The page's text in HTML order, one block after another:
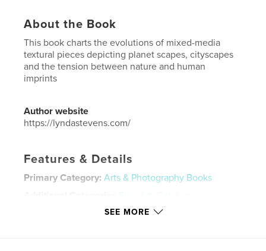
About the Book
This book charts the evolutions of mixed-media
textural pieces depicting planet scapes, cityscapes
and the tension between nature and human
imprints
Author website
https://lyndastevens.com/
Features & Details
Primary Category: Arts & Photography Books
Fine Art
Catalogues
Standard Portrait, 8×10 in, 20×25 cm
SEE MORE